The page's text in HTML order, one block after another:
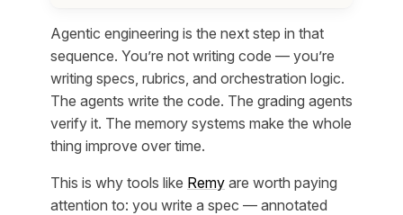
Agentic engineering is the next step in that
sequence. You’re not writing code — you’re
writing specs, rubrics, and orchestration logic.
The agents write the code. The grading agents
verify it. The memory systems make the whole
thing improve over time.
This is why tools like Remy are worth paying
attention to: you write a spec — annotated